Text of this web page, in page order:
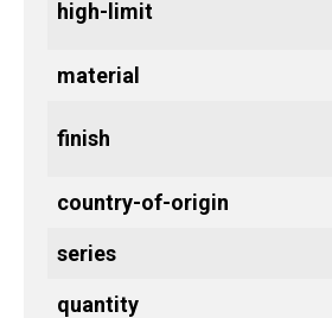
high-limit
material
finish
country-of-origin
series
quantity